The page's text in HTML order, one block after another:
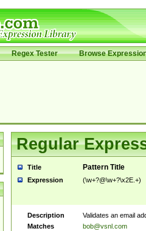
Regex Tester Browse
Regular
Title Pattern Title
Expression (\w+?@\w+?\x2E.+)
Description
Validates an email
Matches
bob@vsnl.com